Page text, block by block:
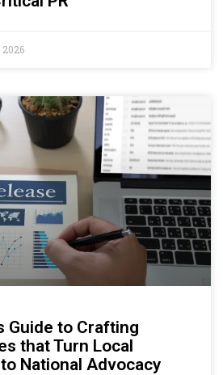
Guide to Crafting
that Turn Local
National Advocacy